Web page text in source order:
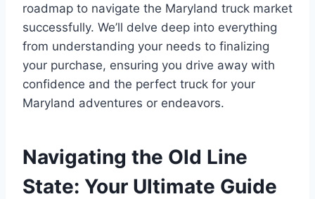
roadmap to navigate the Maryland truck market
successfully. We’ll delve deep into everything
from understanding your needs to finalizing
your purchase, ensuring you drive away with
confidence and the perfect truck for your
Maryland adventures or endeavors.
Navigating the Old Line
State: Your Ultimate Guide